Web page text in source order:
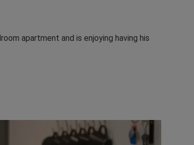
apartment and is enjoying having his